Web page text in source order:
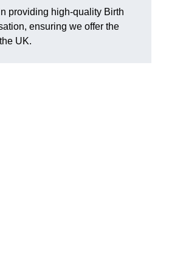
providing high-quality Birth
ensuring we offer the
UK.